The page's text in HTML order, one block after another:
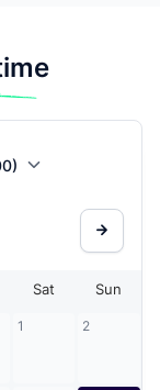
Sat Sun
1 2